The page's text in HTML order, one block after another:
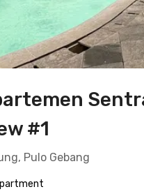
#1
Pulo Gebang